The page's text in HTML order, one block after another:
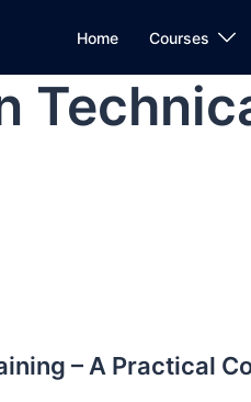
Home Courses
– A Practical